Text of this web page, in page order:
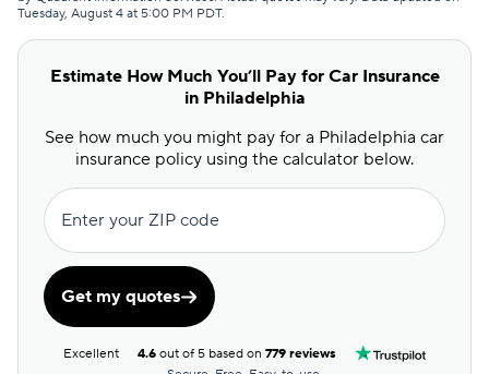
Direct Auto $171
$212
Foremost $214
$219
Dairyland
Chubb
Liberty Mutual
GAINSCO $266
Tuesday, August 4 at 5:00 PM PDT.
Estimate How Much You’ll Pay for Car Insurance
in Philadelphia
See how much you might pay for a Philadelphia car
insurance policy using the calculator below.
Enter your ZIP code
Get my quotes
Excellent 4.6 out of 5 based on779 reviews